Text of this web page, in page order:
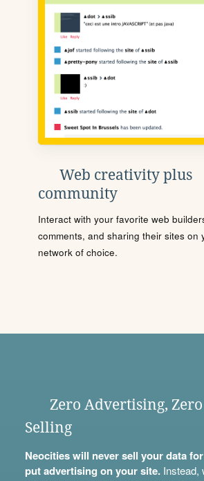
Web creativity plus
community
Interact with your favorite web
comments, and sharing their sites on
network of choice.
Zero Advertising,
Selling
Neocities will never sell your data
put advertising on your site.Instead,